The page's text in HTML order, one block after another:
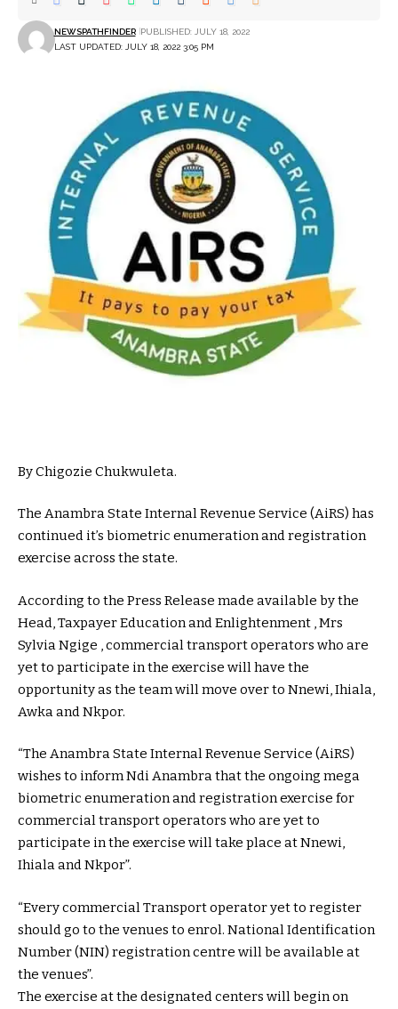
LAST UPDATED: JULY 18, 2022 3:05 PM
NEWSPATHFINDER PUBLISHED: JULY 18, 2022
By Chigozie Chukwuleta.
The Anambra State Internal Revenue Service (AiRS) has
continued it’s biometric enumeration and registration
exercise across the state.
According to the Press Release made available by the
Head, Taxpayer Education and Enlightenment , Mrs
Sylvia Ngige , commercial transport operators who are
yet to participate in the exercise will have the
opportunity as the team will move over to Nnewi, Ihiala,
Awka and Nkpor.
“The Anambra State Internal Revenue Service (AiRS)
wishes to inform Ndi Anambra that the ongoing mega
biometric enumeration and registration exercise for
commercial transport operators who are yet to
participate in the exercise will take place at Nnewi,
Ihiala and Nkpor”.
“Every commercial Transport operator yet to register
should go to the venues to enrol. National Identification
Number (NIN) registration centre will be available at
the venues”.
The exercise at the designated centers will begin on